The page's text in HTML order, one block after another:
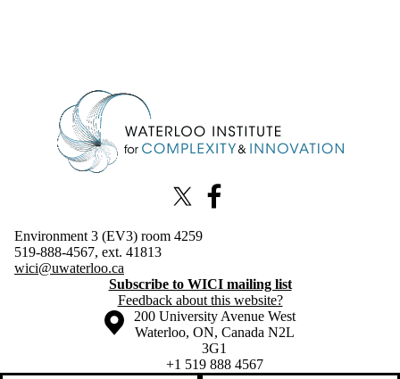
Information about Waterloo Institute for Complexity & Innovation
X (formerly Twitter)
Environment 3 (EV3) room 4259
519-888-4567, ext. 41813
wici@uwaterloo.ca
Subscribe to WICI mailing list
Feedback about this website?
Information about the University of Waterloo
Campus map
200 University Avenue West
Waterloo, ON, Canada N2L
3G1
+1 519 888 4567